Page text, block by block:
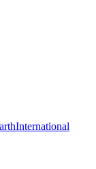
International